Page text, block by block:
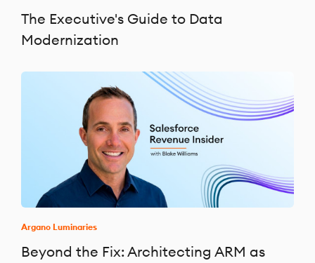
The Executive's Guide to Data
Modernization
Argano Luminaries
Beyond the Fix: Architecting ARM as